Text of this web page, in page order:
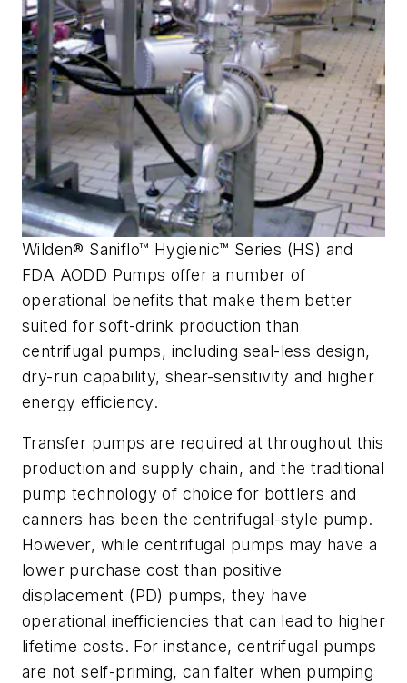
Wilden® Saniflo™ Hygienic™ Series (HS) and
FDA AODD Pumps offer a number of
operational benefits that make them better
suited for soft-drink production than
centrifugal pumps, including seal-less design,
dry-run capability, shear-sensitivity and higher
energy efficiency.
Transfer pumps are required at throughout this
production and supply chain, and the traditional
pump technology of choice for bottlers and
canners has been the centrifugal-style pump.
However, while centrifugal pumps may have a
lower purchase cost than positive
displacement (PD) pumps, they have
operational inefficiencies that can lead to higher
lifetime costs. For instance, centrifugal pumps
are not self-priming, can falter when pumping